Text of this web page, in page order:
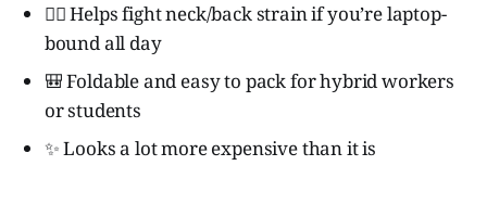
🧍‍♀️ Helps fight neck/back strain if you’re laptop-
bound all day
🎒 Foldable and easy to pack for hybrid workers
or students
✨ Looks a lot more expensive than it is